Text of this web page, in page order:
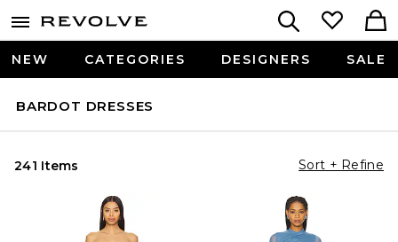
NEW CATEGORIES DESIGNERS SALE
BARDOT DRESSES
241 Items Sort + Refine